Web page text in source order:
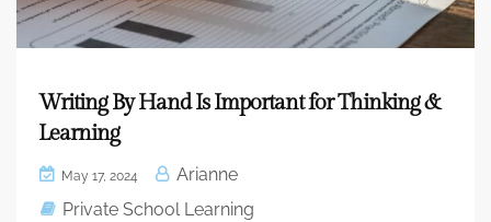
Writing By Hand Is Important for Thinking &
Learning
May 17, 2024
Arianne
Private School Learning